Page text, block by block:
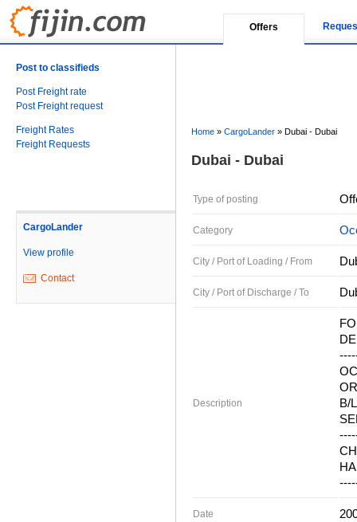
Offers
Post to classifieds
Post Freight rate
Post Freight request
Freight Rates
Freight Requests
CargoLander
View profile
Contact
Home » CargoLander » Dubai - Dubai
Dubai - Dubai
Type of posting
Category
City / Port of Loading / From
City / Port of Discharge / To
Description
B/
Date